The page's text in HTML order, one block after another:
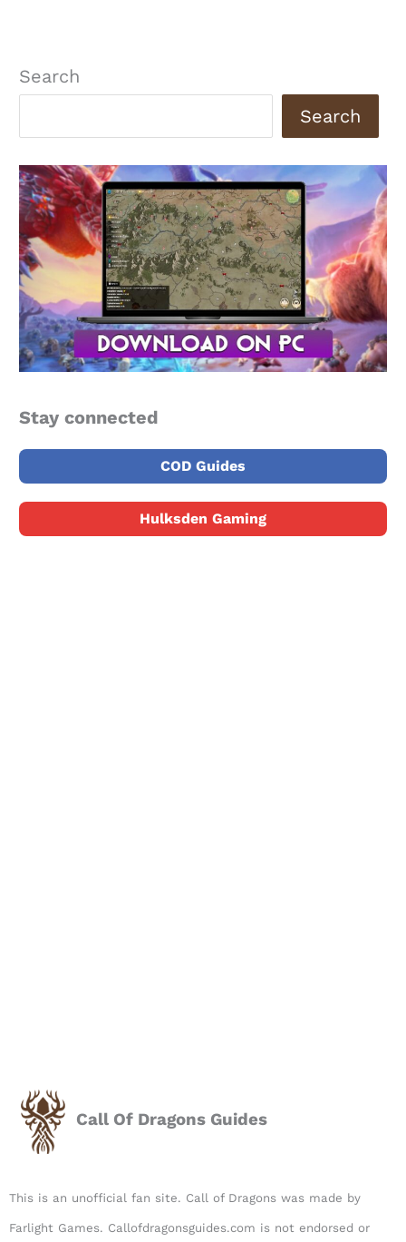
Search
Search
Stay connected
COD Guides
Hulksden Gaming
Call Of Dragons Guides
This is an unofficial fan site. Call of Dragons was made by
Farlight Games. Callofdragonsguides.com is not endorsed or